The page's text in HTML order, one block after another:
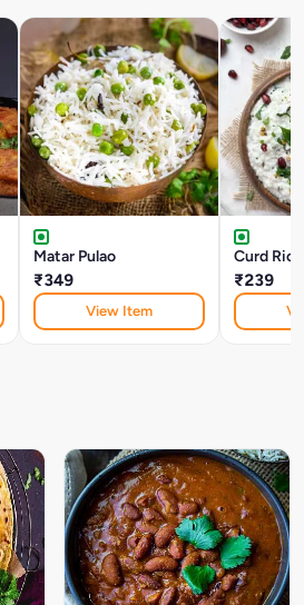
Matar Pulao
₹349
View Item
Curd Rice
₹239